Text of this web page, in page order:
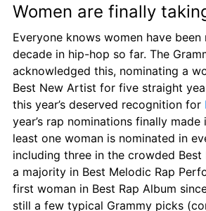
Women are finally
Everyone knows women have been
decade in hip-hop so far. The
acknowledged this, nominating a
Best New Artist for five straight
this year’s deserved recognition for
year’s rap nominations finally
least one woman is nominated in
including three in the crowded Best
a majority in Best Melodic Rap
first woman in Best Rap Album
still a few typical Grammy picks